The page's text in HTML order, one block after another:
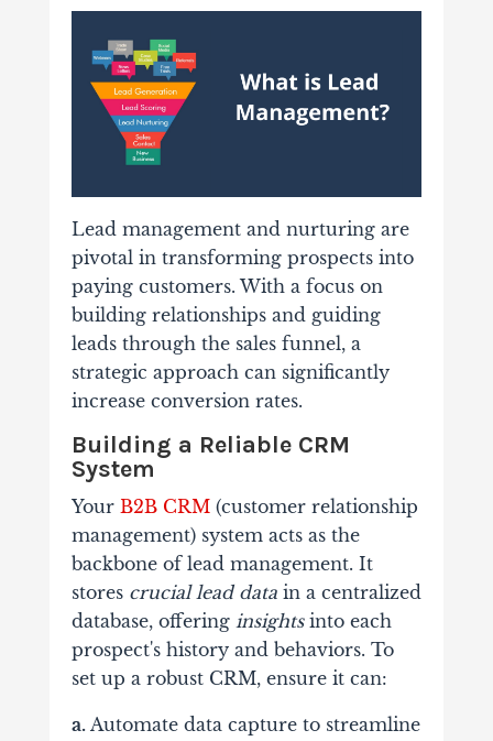
Lead management and nurturing are
pivotal in transforming prospects into
paying customers. With a focus on
building relationships and guiding
leads through the sales funnel, a
strategic approach can significantly
increase conversion rates.
Building a Reliable CRM
System
Your B2B CRM(customer relationship
management) system acts as the
backbone of lead management. It
stores crucial lead datain a centralized
database, offering insightsinto each
prospect's history and behaviors. To
set up a robust CRM, ensure it can:
a.Automate data capture to streamline